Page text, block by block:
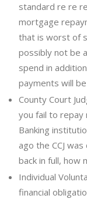
standard re re
mortgage
that is worst of
possibly not be
spend in
payments will
County Court
you fail to repay
Banking
ago the CCJ
back in full, how
Individual
financial